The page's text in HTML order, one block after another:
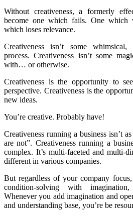
Without creativeness, a formerly
become one which fails. One which
which loses relevance.
Creativeness isn’t some whimsical,
process. Creativeness isn’t some
with… or otherwise.
Creativeness is the opportunity to
perspective. Creativeness is the
new ideas.
You’re creative. Probably have!
Creativeness running a business isn’t
are not”. Creativeness running a
complex. It’s multi-faceted and multi-
different in various companies.
But regardless of your company
condition-solving with
Whenever you add imagination and
and understanding base, you’re be